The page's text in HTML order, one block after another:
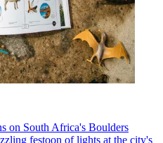
on South Africa's Boulders
festoon of lights at the city's